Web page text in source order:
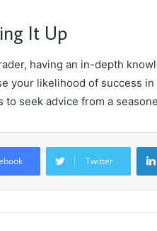
It Up
having an in-depth
your likelihood of success
to seek advice from a
Twitter